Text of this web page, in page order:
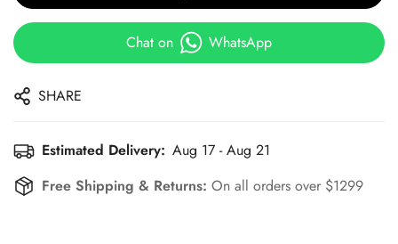
Chat on WhatsApp
SHARE
Estimated Delivery: Aug 17 - Aug 21
Free Shipping & Returns: On all orders over $1299